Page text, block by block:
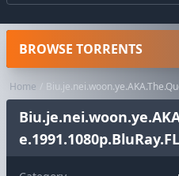
Home
BROWSE TORRENTS